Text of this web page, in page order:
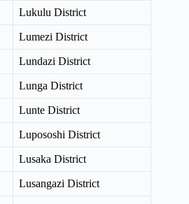
Lukulu District
Lumezi District
Lundazi District
Lunga District
Lunte District
Lupososhi District
Lusaka District
Lusangazi District